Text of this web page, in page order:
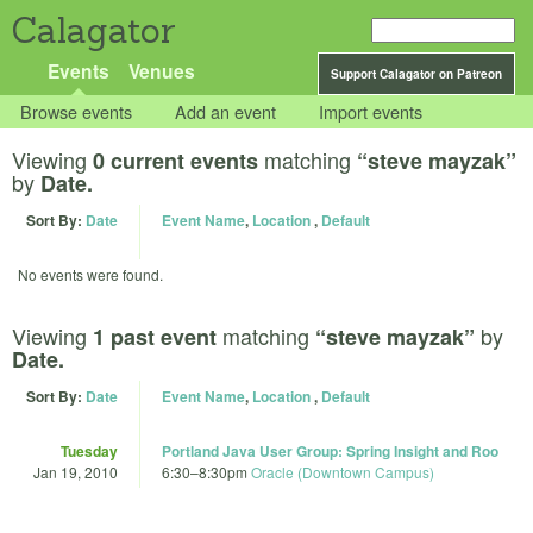
Calagator
Support Calagator on Patreon
Events Venues
Browse events Add an event Import events
Viewing 0 current events matching “steve mayzak”
by Date.
Sort By: Date Event Name, Location, Default
No events were found.
Viewing 1 past event matching “steve mayzak” by
Date.
Sort By: Date Event Name, Location, Default
Tuesday
Jan 19, 2010
Portland Java User Group: Spring Insight and Roo
6:30–8:30pm Oracle (Downtown Campus)